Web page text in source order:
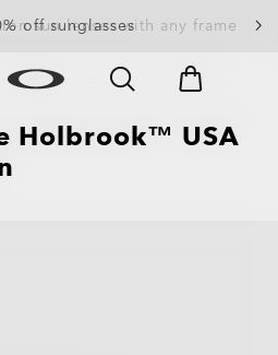
off sunglasses
sunglasses
Holbrook™ USA